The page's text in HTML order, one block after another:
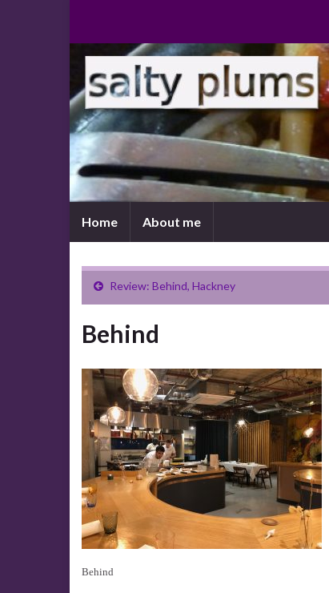
Home About me
Review: Behind, Hackney
Behind
Behind